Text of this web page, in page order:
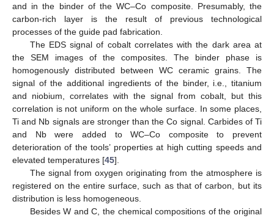
and in the binder of the WC–Co composite. Presumably, the
carbon-rich layer is the result of previous technological
processes of the guide pad fabrication.
The EDS signal of cobalt correlates with the dark area at
the SEM images of the composites. The binder phase is
homogenously distributed between WC ceramic grains. The
signal of the additional ingredients of the binder, i.e., titanium
and niobium, correlates with the signal from cobalt, but this
correlation is not uniform on the whole surface. In some places,
Ti and Nb signals are stronger than the Co signal. Carbides of Ti
and Nb were added to WC–Co composite to prevent
deterioration of the tools’ properties at high cutting speeds and
elevated temperatures [45].
The signal from oxygen originating from the atmosphere is
registered on the entire surface, such as that of carbon, but its
distribution is less homogeneous.
Besides W and C, the chemical compositions of the original